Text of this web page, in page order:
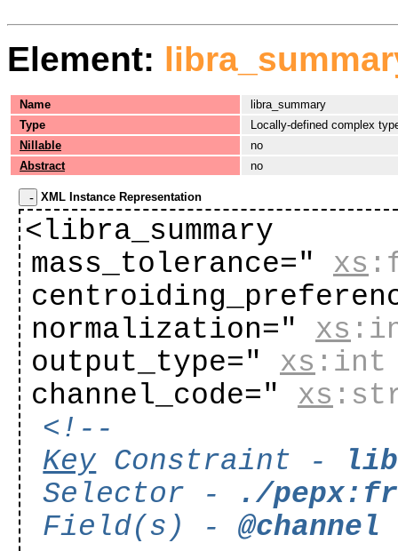
Element:
Name
libra_summary
Type
Locally-defined complex
Nillable
no
Abstract
no
XML Instance Representation
<libra_summary
mass_tolerance="
xs
normalization="
xs
output_type="
xs:int
channel_code="
xs
<!--
KeyConstraint -
Selector -
./
Field(s) -@channel